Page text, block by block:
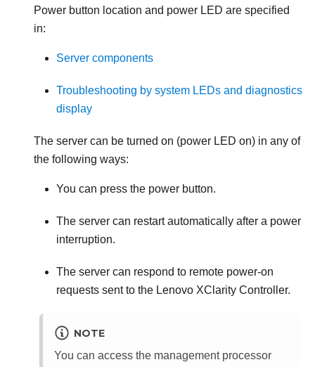
Power button location and power LED are specified
in:
Server components
Troubleshooting by system LEDs and diagnostics
display
The server can be turned on (power LED on) in any of
the following ways:
You can press the power button.
The server can restart automatically after a power
interruption.
The server can respond to remote power-on
requests sent to the Lenovo XClarity Controller.
NOTE
You can access the management processor